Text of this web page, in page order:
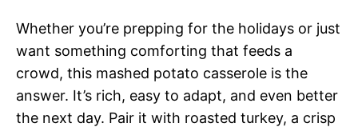
Whether you’re prepping for the holidays or just
want something comforting that feeds a
crowd, this mashed potato casserole is the
answer. It’s rich, easy to adapt, and even better
the next day. Pair it with roasted turkey, a crisp